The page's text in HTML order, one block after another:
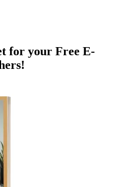
for your Free E-